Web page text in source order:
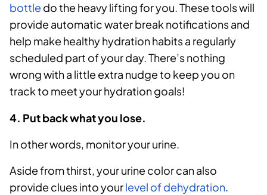
bottle do the heavy lifting for you. These tools will
provide automatic water break notifications and
help make healthy hydration habits a regularly
scheduled part of your day. There’s nothing
wrong with a little extra nudge to keep you on
track to meet your hydration goals!
4. Put back what you lose.
In other words, monitor your urine.
Aside from thirst, your urine color can also
provide clues into yourlevel of dehydration.